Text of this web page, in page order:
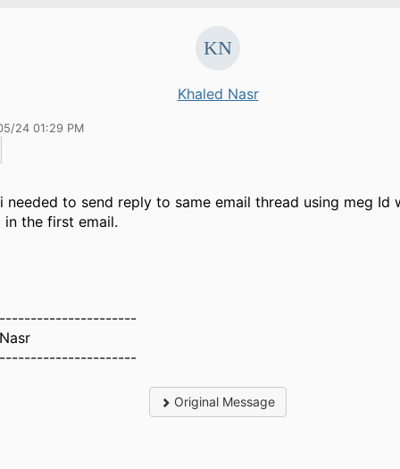
Khaled Nasr
24 01:29 PM
needed to send reply to same email thread using meg Id
in the first email.
Original Message